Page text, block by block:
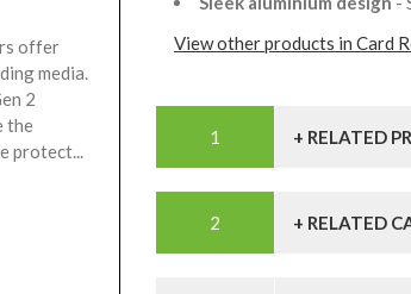
offer
media.
2
the
protect...
View other products in Card
+ RELATED
+ RELATED